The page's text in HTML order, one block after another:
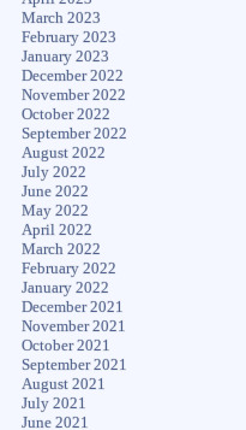
March 2023
February 2023
January 2023
December 2022
November 2022
October 2022
September 2022
August 2022
July 2022
June 2022
May 2022
April 2022
March 2022
February 2022
January 2022
December 2021
November 2021
October 2021
September 2021
August 2021
July 2021
June 2021